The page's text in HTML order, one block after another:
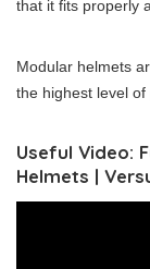
that it fits properly
Modular helmets
the highest level of
Useful Video:
Helmets |